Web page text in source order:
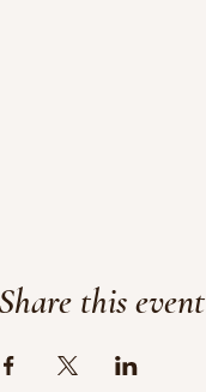
Share this event